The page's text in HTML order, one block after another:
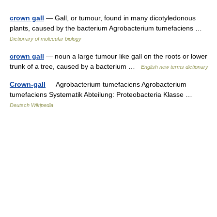
crown gall — Gall, or tumour, found in many dicotyledonous
plants, caused by the bacterium Agrobacterium tumefaciens …
Dictionary of molecular biology
crown gall — noun a large tumour like gall on the roots or lower
trunk of a tree, caused by a bacterium …
English new terms dictionary
Crown-gall — Agrobacterium tumefaciens Agrobacterium
tumefaciens Systematik Abteilung: Proteobacteria Klasse …
Deutsch Wikipedia